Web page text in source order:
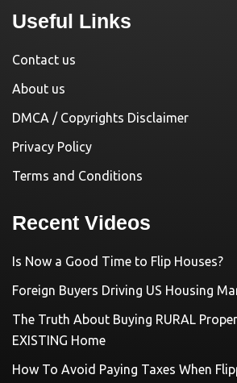
Useful Links
Contact us
About us
DMCA / Copyrights Disclaimer
Privacy Policy
Terms and Conditions
Recent Videos
Is Now a Good Time to Flip Houses?
Foreign Buyers Driving US Housing
The Truth About Buying RURAL
EXISTING Home
How To Avoid Paying Taxes When